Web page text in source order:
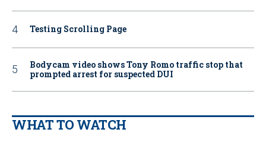
Testing Scrolling Page
Bodycam video shows Tony Romo traffic stop that
prompted arrest for suspected DUI
WHAT TO WATCH